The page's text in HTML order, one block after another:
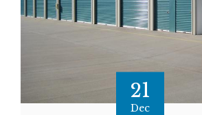
21
Dec